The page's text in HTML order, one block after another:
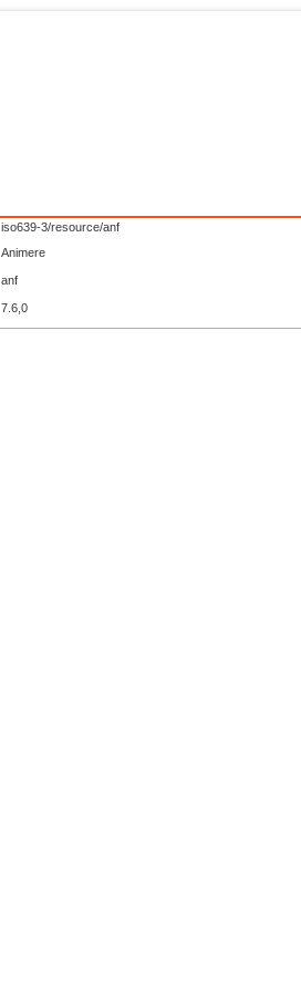
iso639-3/resource/anf
Animere
anf
7.6,0